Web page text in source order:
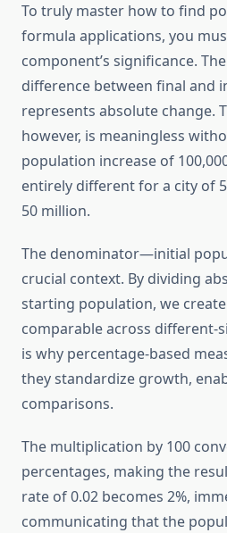
To truly master how to find
formula applications, you
component’s significance.
difference between final and
represents absolute change.
however, is meaningless
population increase of
entirely different for a city of
50 million.
The denominator—initial
crucial context. By dividing
starting population, we create
comparable across different-
is why percentage-based
they standardize growth,
comparisons.
The multiplication by 100
percentages, making the
rate of 0.02 becomes 2%,
communicating that the